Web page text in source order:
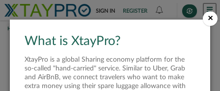
SIGN IN REGISTER
HOME
This offer is closed or
not available
×
What is XtayPro?
XtayPro is a global Sharing economy platform for the
so-called "hand-carried" service. Similar to Uber, Grab
and AirBnB, we connect travelers who want to make
extra money using their spare luggage allowance with